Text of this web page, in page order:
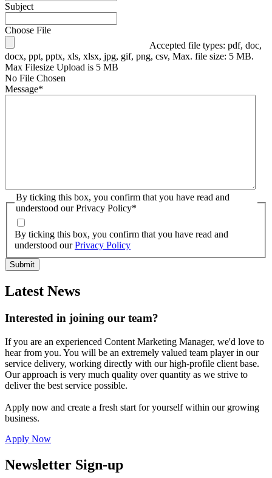
Subject
Choose File
Accepted file types: pdf, doc,
docx, ppt, pptx, xls, xlsx, jpg, gif, png, csv, Max. file size: 5 MB.
Max Filesize Upload is 5 MB
No File Chosen
Message*
By ticking this box, you confirm that you have read and
understood our Privacy Policy*
By ticking this box, you confirm that you have read and
understood ourPrivacy Policy
Latest News
Interested in joining our team?
If you are an experienced Content Marketing Manager, we'd love to
hear from you. You will be an extremely valued team player in our
service delivery, working directly with our high-profile client base.
Our approach is very much quality over quantity as we strive to
deliver the best service possible.
Apply now and create a fresh start for yourself within our growing
business.
Apply Now
Newsletter Sign-up